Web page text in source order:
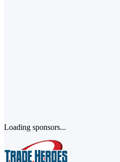
Loading sponsors...